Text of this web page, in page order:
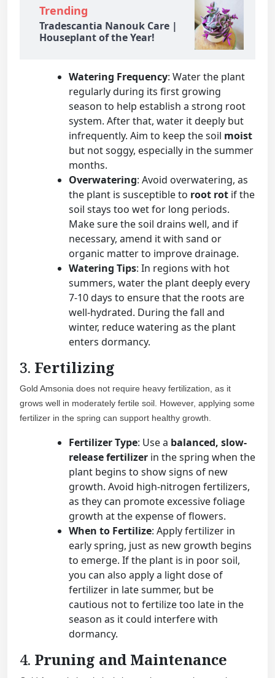
Trending
Tradescantia Nanouk Care |
Houseplant of the Year!
Watering Frequency: Water the plant
regularly during its first growing
season to help establish a strong root
system. After that, water it deeply but
infrequently. Aim to keep the soil moist
but not soggy, especially in the summer
months.
Overwatering: Avoid overwatering, as
the plant is susceptible to root rot if the
soil stays too wet for long periods.
Make sure the soil drains well, and if
necessary, amend it with sand or
organic matter to improve drainage.
Watering Tips: In regions with hot
summers, water the plant deeply every
7-10 days to ensure that the roots are
well-hydrated. During the fall and
winter, reduce watering as the plant
enters dormancy.
3. Fertilizing
Gold Amsonia does not require heavy fertilization, as it
grows well in moderately fertile soil. However, applying some
fertilizer in the spring can support healthy growth.
Fertilizer Type: Use a balanced, slow-
release fertilizer in the spring when the
plant begins to show signs of new
growth. Avoid high-nitrogen fertilizers,
as they can promote excessive foliage
growth at the expense of flowers.
When to Fertilize: Apply fertilizer in
early spring, just as new growth begins
to emerge. If the plant is in poor soil,
you can also apply a light dose of
fertilizer in late summer, but be
cautious not to fertilize too late in the
season as it could interfere with
dormancy.
4. Pruning and Maintenance